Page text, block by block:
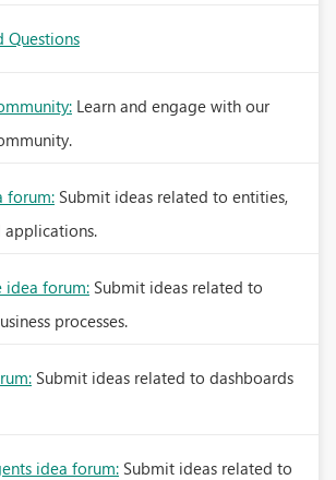
Questions
Learn and engage with our
forum: Submit ideas related to entities,
applications.
idea forum: Submit ideas related to
processes.
Submit ideas related to dashboards
idea forum: Submit ideas related to